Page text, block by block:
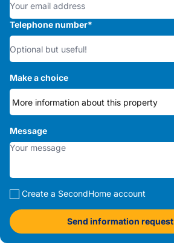
Telephone number*
Make a choice
Message
Create a SecondHome account
Send information request